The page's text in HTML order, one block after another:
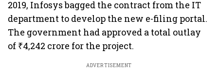
2019, Infosys bagged the contract from the IT
department to develop the new e-filing portal.
The government had approved a total outlay
of ₹4,242 crore for the project.
ADVERTISEMENT